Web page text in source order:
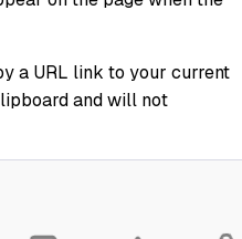
a URL link to your current
and will not